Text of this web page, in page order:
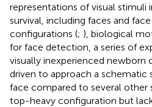
representations of visual stimuli
survival, including faces and
configurations (; ), biological
for face detection, a series of
visually inexperienced newborn
driven to approach a schematic
face compared to several other
top-heavy configuration but